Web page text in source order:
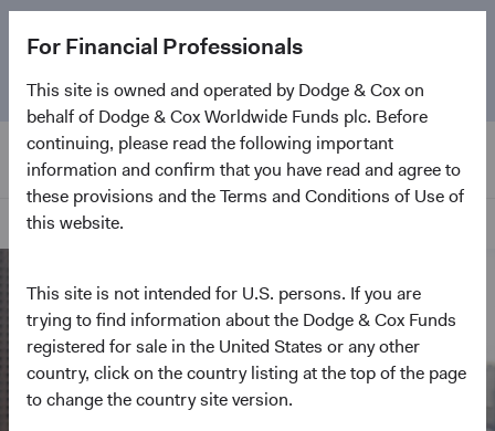
For Financial Professionals
This site is owned and operated by Dodge & Cox on
behalf of Dodge & Cox Worldwide Funds plc. Before
continuing, please read the following important
information and confirm that you have read and agree to
these provisions and the Terms and Conditions of Use of
this website.
This site is not intended for U.S. persons. If you are
trying to find information about the Dodge & Cox Funds
registered for sale in the United States or any other
country, click on the country listing at the top of the page
to change the country site version.
anniversary. Learn more about our approach and the
Fund.
Home Page